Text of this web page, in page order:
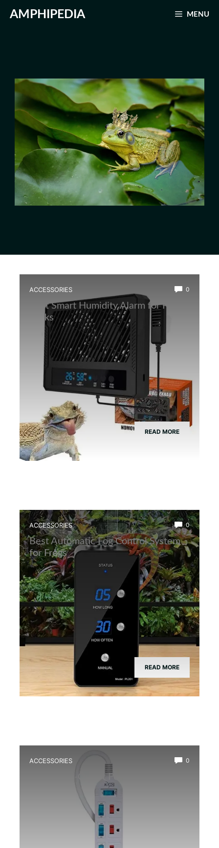
AMPHIPEDIA MENU
ACCESSORIES 0
Best Smart Humidity Alarm for Frog
Tanks
READ MORE
ACCESSORIES 0
Best Automatic Fog Control System
for Frogs
READ MORE
ACCESSORIES 0
Best Multi-Outlet Power Strip for